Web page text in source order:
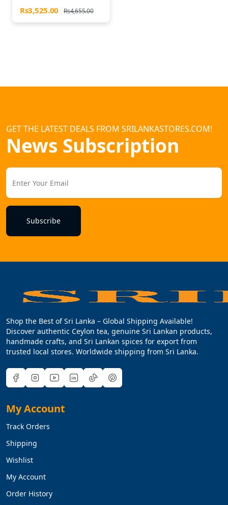
Rs3,525.00
Rs4,655.00
GET THE LATEST DEALS FROM SRILANKASTORES.COM!
News Subscription
Subscribe
Shop the Best of Sri Lanka – Global Shipping Available!
Discover authentic Ceylon tea, genuine Sri Lankan products,
handmade crafts, and Sri Lankan spices for export from
trusted local stores. Worldwide shipping from Sri Lanka.
My Account
Track Orders
Shipping
Wishlist
My Account
Order History